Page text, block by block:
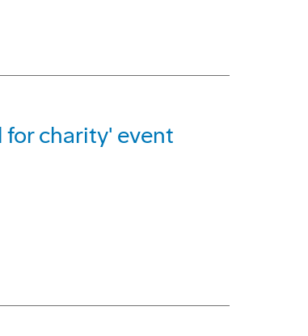
for charity' event